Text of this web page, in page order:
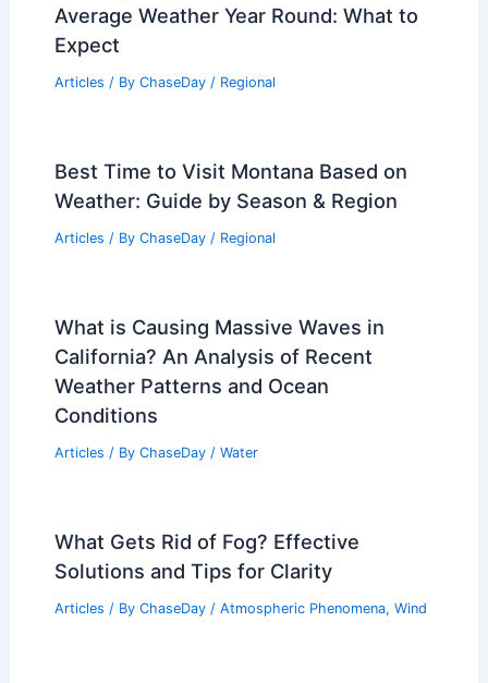
Average Weather Year Round: What to
Expect
Articles / By ChaseDay / Regional
Best Time to Visit Montana Based on
Weather: Guide by Season & Region
Articles / By ChaseDay / Regional
What is Causing Massive Waves in
California? An Analysis of Recent
Weather Patterns and Ocean
Conditions
Articles / By ChaseDay / Water
What Gets Rid of Fog? Effective
Solutions and Tips for Clarity
Articles / By ChaseDay / Atmospheric Phenomena, Wind